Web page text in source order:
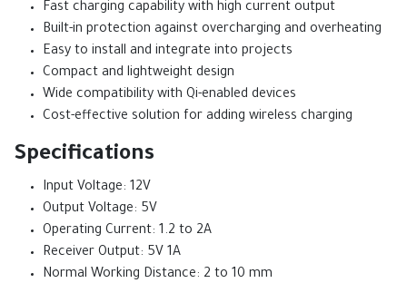
Fast charging capability with high current output
Built-in protection against overcharging and overheating
Easy to install and integrate into projects
Compact and lightweight design
Wide compatibility with Qi-enabled devices
Cost-effective solution for adding wireless charging
Specifications
Input Voltage: 12V
Output Voltage: 5V
Operating Current: 1.2 to 2A
Receiver Output: 5V 1A
Normal Working Distance: 2 to 10 mm